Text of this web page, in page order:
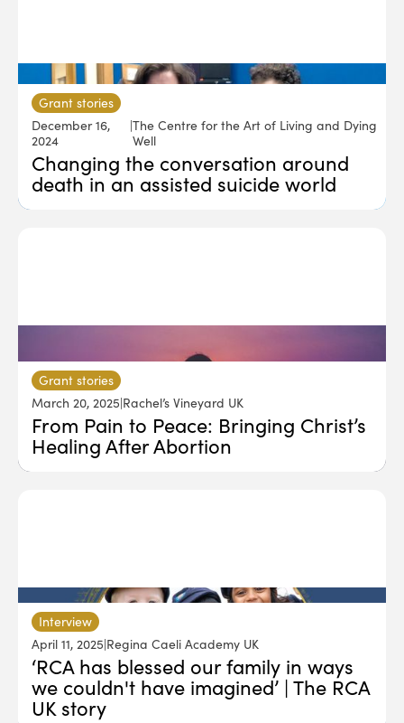
Grant stories
December 16,
2024
|The Centre for the Art of Living and Dying
Well
Changing the conversation around
death in an assisted suicide world
Grant stories
March 20, 2025|Rachel’s Vineyard UK
From Pain to Peace: Bringing Christ’s
Healing After Abortion
Interview
April 11, 2025|Regina Caeli Academy UK
‘RCA has blessed our family in ways
we couldn't have imagined’ | The RCA
UK story